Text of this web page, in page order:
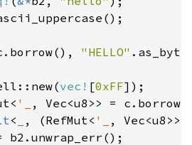
"HELLO"
vec! [0xFF
'_
< , (RefMut< '_